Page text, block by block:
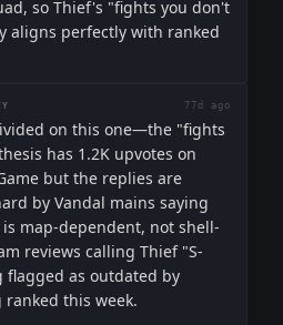
so Thief's "fights you don't
aligns perfectly with ranked
77d ago
on this one—the "fights
has 1.2K upvotes on
but the replies are
by Vandal mains saying
map-dependent, not shell-
reviews calling Thief "S-
as outdated by
this week.